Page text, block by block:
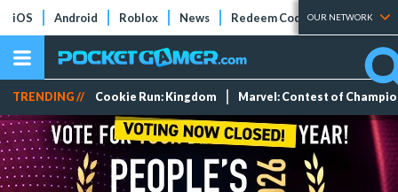
iOS Android Roblox News Redeem Codes Tier Lists
OUR NETWORK
TRENDING // Cookie Run: Kingdom Marvel: Contest of